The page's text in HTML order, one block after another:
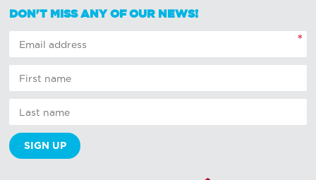
DON'T MISS ANY OF OUR NEWS!
*